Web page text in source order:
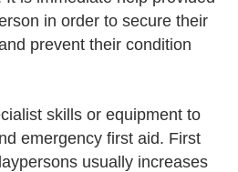
in order to secure their
prevent their condition
skills or equipment to
emergency first aid. First
usually increases